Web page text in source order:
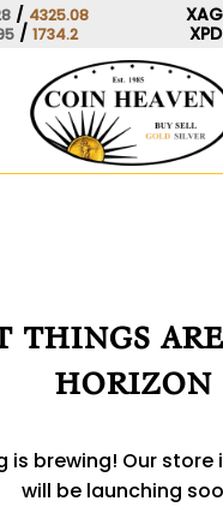
/ 4325.08 XAG
/ 1734.2 XPD
things
horizon
is brewing! Our store
will be launching